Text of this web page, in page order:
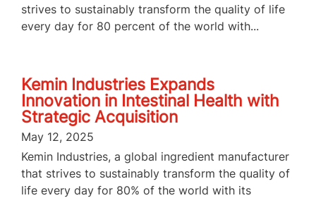
strives to sustainably transform the quality of life
every day for 80 percent of the world with...
Kemin Industries Expands
Innovation in Intestinal Health with
Strategic Acquisition
May 12, 2025
Kemin Industries, a global ingredient manufacturer
that strives to sustainably transform the quality of
life every day for 80% of the world with its